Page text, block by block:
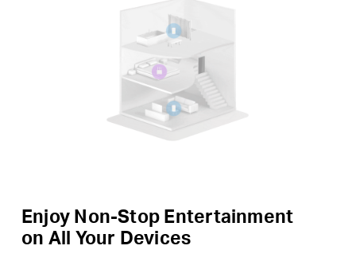
Enjoy Non-Stop Entertainment
on All Your Devices